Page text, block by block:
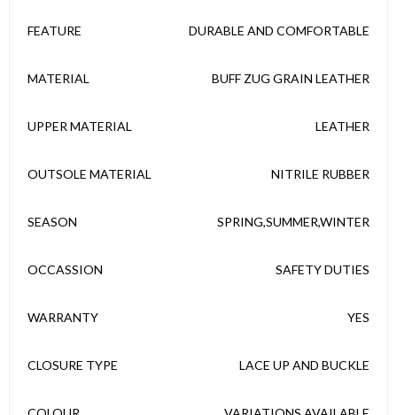
FEATURE DURABLE AND COMFORTABLE
MATERIAL BUFF ZUG GRAIN LEATHER
UPPER MATERIAL LEATHER
OUTSOLE MATERIAL NITRILE RUBBER
SEASON SPRING,SUMMER,WINTER
OCCASSION SAFETY DUTIES
WARRANTY YES
CLOSURE TYPE LACE UP AND BUCKLE